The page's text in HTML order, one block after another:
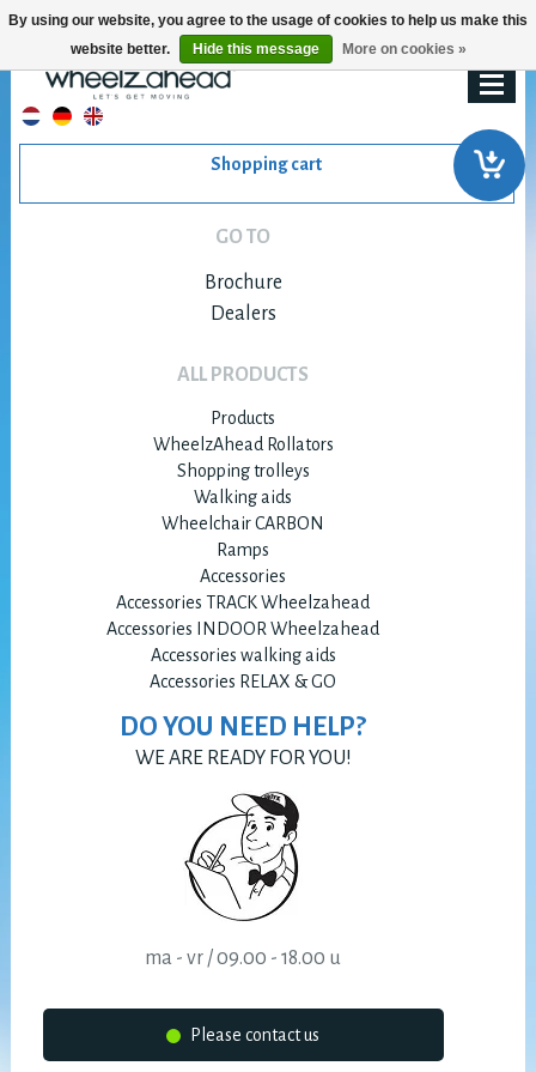
Shopping cart
GO TO
Brochure
Dealers
ALL PRODUCTS
Products
WheelzAhead Rollators
Shopping trolleys
Walking aids
Wheelchair CARBON
Ramps
Accessories
Accessories TRACK Wheelzahead
Accessories INDOOR Wheelzahead
Accessories walking aids
Accessories RELAX & GO
DO YOU NEED HELP?
WE ARE READY FOR YOU!
ma - vr / 09.00 - 18.00 u
Please contact us
By using our website, you agree to the usage of cookies to help us make this
website better.
Hide this message More on cookies »